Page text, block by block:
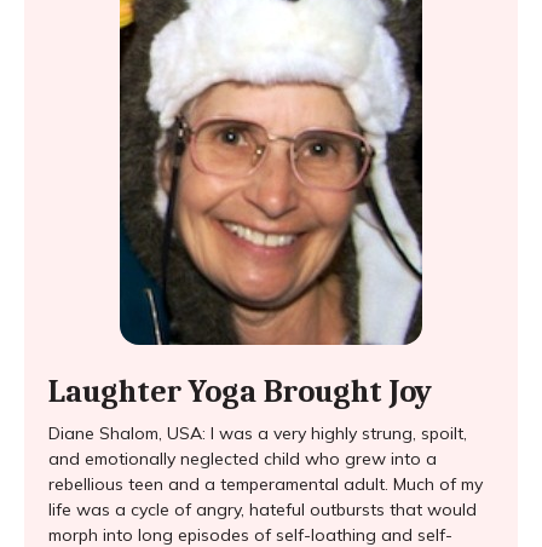
Laughter Yoga Brought Joy
Diane Shalom, USA: I was a very highly strung, spoilt,
and emotionally neglected child who grew into a
rebellious teen and a temperamental adult. Much of my
life was a cycle of angry, hateful outbursts that would
morph into long episodes of self-loathing and self-